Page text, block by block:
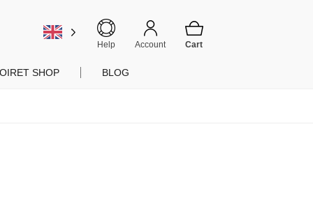
Help Account
SHOP BLOG